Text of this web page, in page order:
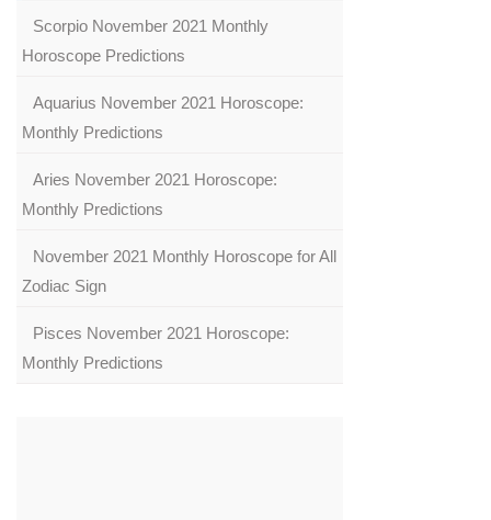
Scorpio November 2021 Monthly
Horoscope Predictions
Aquarius November 2021 Horoscope:
Monthly Predictions
Aries November 2021 Horoscope:
Monthly Predictions
November 2021 Monthly Horoscope for All
Zodiac Sign
Pisces November 2021 Horoscope:
Monthly Predictions